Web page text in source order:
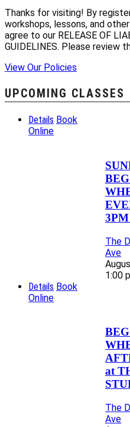
Thanks for visiting! By
workshops, lessons, and
agree to our RELEASE OF
GUIDELINES. Please review
View Our Policies
UPCOMING CLASSES
Details Book
Online
The
Ave
1:00
Details Book
Online
at
The
Ave